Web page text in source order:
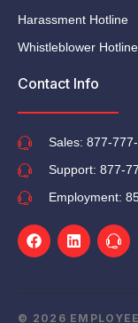
Harassment Hotline
Whistleblower Hotline
Contact Info
Sales: 877-
Support: 877-
Employment:
FacebookLinkedin
Ti-
alt
© 2026